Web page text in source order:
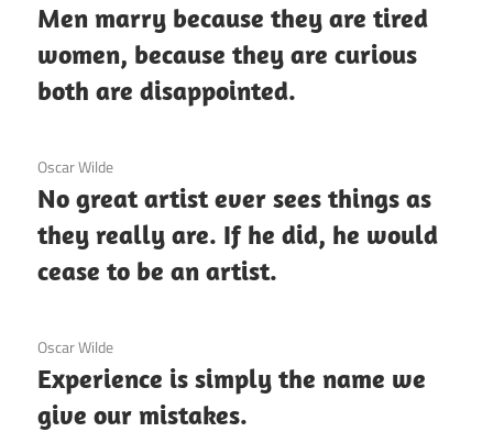
Men marry because they are tired
women, because they are curious
both are disappointed.
3 December 2020
Oscar Wilde
No great artist ever sees things as
they really are. If he did, he would
cease to be an artist.
3 December 2020
Oscar Wilde
Experience is simply the name we
give our mistakes.